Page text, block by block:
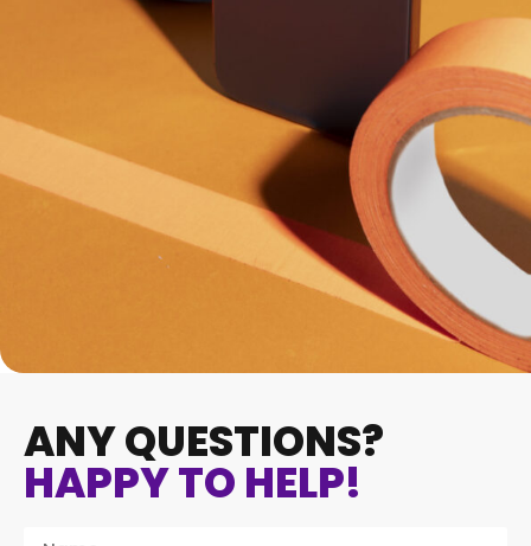
ANY QUESTIONS?
HAPPY TO HELP!